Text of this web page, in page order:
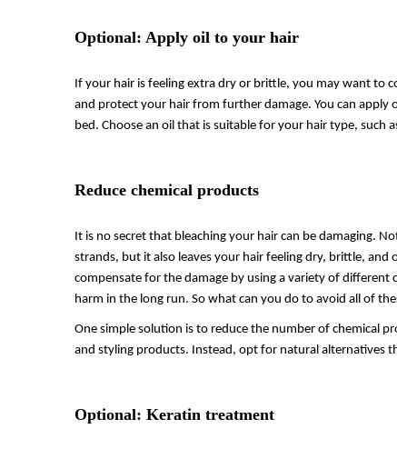
Optional: Apply oil to your hair
If your hair is feeling extra dry or brittle, you may want to
and protect your hair from further damage. You can
bed. Choose an oil that is suitable for your hair type, such
Reduce chemical products
It is no secret that bleaching your hair can be damaging.
strands, but it also leaves your hair feeling dry, brittle,
compensate for the damage by using a variety of
harm in the long run. So what can you do to avoid all of
One simple solution is to reduce the number of chemical
and styling products. Instead, opt for natural alternatives
Optional: Keratin treatment